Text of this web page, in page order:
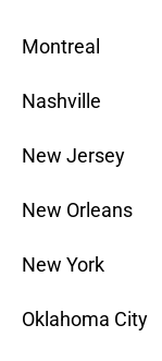
Montreal
Nashville
New Jersey
New Orleans
New York
Oklahoma City